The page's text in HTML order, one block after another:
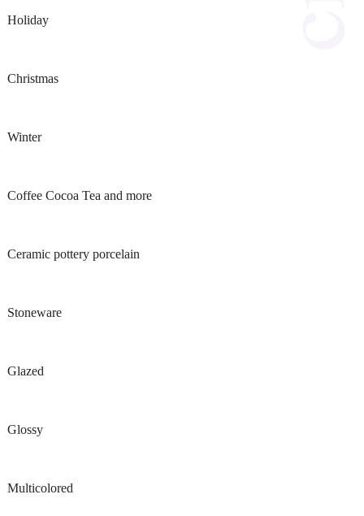
Holiday
Christmas
Winter
Coffee Cocoa Tea and more
Ceramic pottery porcelain
Stoneware
Glazed
Glossy
Multicolored